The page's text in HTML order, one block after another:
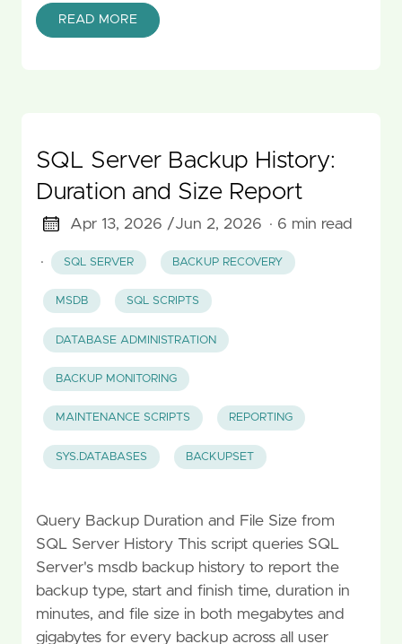
READ MORE
SQL Server Backup History:
Duration and Size Report
Apr 13, 2026 /Jun 2, 2026 · 6 min read
· SQL SERVER BACKUP RECOVERY
MSDB SQL SCRIPTS
DATABASE ADMINISTRATION
BACKUP MONITORING
MAINTENANCE SCRIPTS REPORTING
SYS.DATABASES BACKUPSET
Query Backup Duration and File Size from
SQL Server History This script queries SQL
Server's msdb backup history to report the
backup type, start and finish time, duration in
minutes, and file size in both megabytes and
gigabytes for every backup across all user